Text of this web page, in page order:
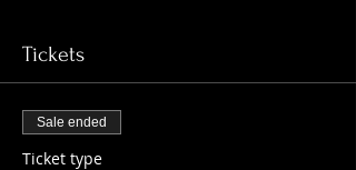
Tickets
Sale ended
Ticket type